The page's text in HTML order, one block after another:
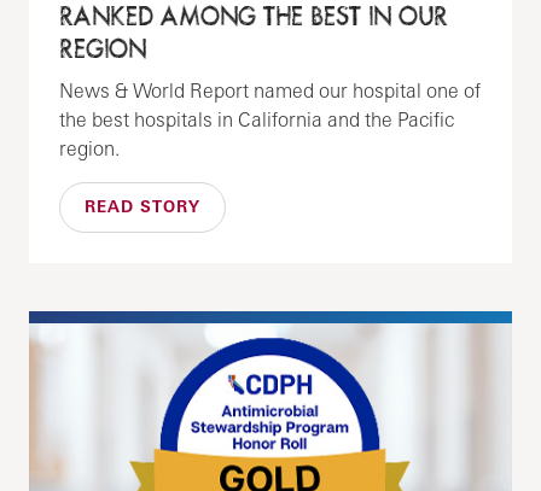
RANKED AMONG THE BEST IN OUR
REGION
News & World Report named our hospital one of
the best hospitals in California and the Pacific
region.
READ STORY